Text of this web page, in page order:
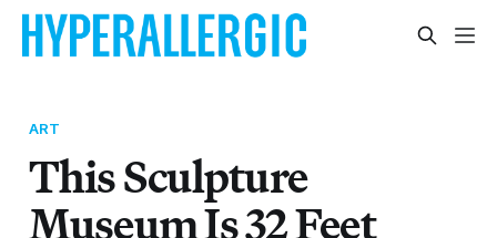
ART
This Sculpture
Museum Is 32 Feet